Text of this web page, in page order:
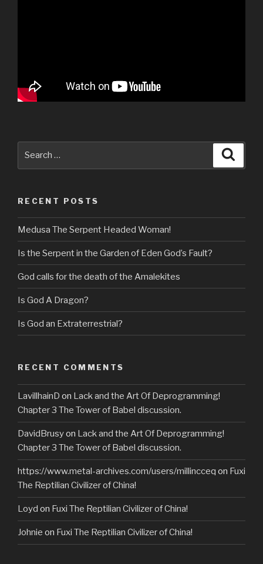
RECENT POSTS
Medusa The Serpent Headed Woman!
Is the Serpent in the Garden of Eden God’s Fault?
God calls for the death of the Amalekites
Is God A Dragon?
Is God an Extraterrestrial?
RECENT COMMENTS
LavillhainD on Lack and the Art Of Deprogramming!
Chapter 3 The Tower of Babel discussion.
DavidBrusyon Lack and the Art Of Deprogramming!
Chapter 3 The Tower of Babel discussion.
https://www.metal-archives.com/users/millincceq on Fuxi
The Reptilian Civilizer of China!
Loyd on Fuxi The Reptilian Civilizer of China!
Johnie on Fuxi The Reptilian Civilizer of China!